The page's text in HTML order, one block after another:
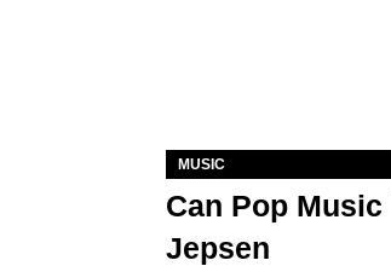
MUSIC
Can Pop
Jepsen